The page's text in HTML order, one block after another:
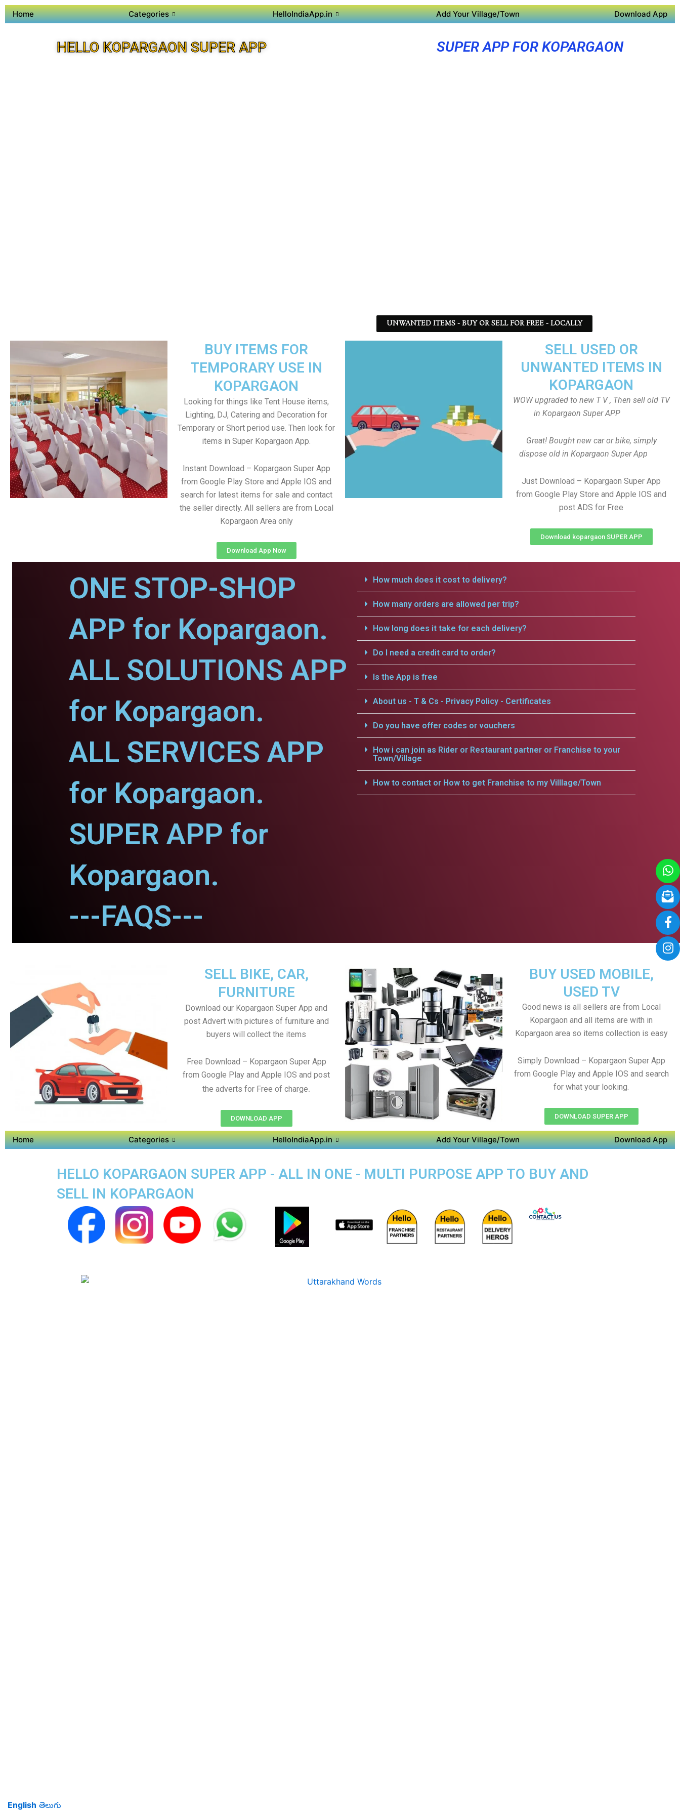
Home Categories HelloIndiaApp.in Add Your Village/Town Download App
HELLO KOPARGAON SUPER APP SUPER APP FOR KOPARGAON
UNWANTED ITEMS - BUY OR SELL FOR FREE - LOCALLY
SELL USED OR
UNWANTED ITEMS IN
KOPARGAON
WOW upgraded to new T V , Then sell old TV
in Kopargaon Super APP
Great! Bought new car or bike, simply
dispose old in Kopargaon Super App
Just Download – Kopargaon Super App
from Google Play Store and Apple IOS and
post ADS for Free
Download kopargaon SUPER APP
BUY ITEMS FOR
TEMPORARY USE IN
KOPARGAON
Looking for things like Tent House items,
Lighting, DJ, Catering and Decoration for
Temporary or Short period use. Then look for
items in Super Kopargaon App.
Instant Download – Kopargaon Super App
from Google Play Store and Apple IOS and
search for latest items for sale and contact
the seller directly. All sellers are from Local
Kopargaon Area only
Download App Now
ONE STOP-SHOP
APP for Kopargaon.
ALL SOLUTIONS APP
for Kopargaon.
ALL SERVICES APP
for Kopargaon.
SUPER APP for
Kopargaon.
---FAQS---
How much does it cost to delivery?
How many orders are allowed per trip?
How long does it take for each delivery?
Do I need a credit card to order?
Is the App is free
About us - T & Cs - Privacy Policy - Certificates
Do you have offer codes or vouchers
How i can join as Rider or Restaurant partner or Franchise to your
Town/Village
How to contact or How to get Franchise to my Villlage/Town
BUY USED MOBILE,
USED TV
Good news is all sellers are from Local
Kopargaon and all items are with in
Kopargaon area so items collection is easy
Simply Download – Kopargaon Super App
from Google Play and Apple IOS and search
for what your looking.
DOWNLOAD SUPER APP
SELL BIKE, CAR,
FURNITURE
Download our Kopargaon Super App and
post Advert with pictures of furniture and
buyers will collect the items
Free Download – Kopargaon Super App
from Google Play and Apple IOS and post
the adverts for Free of charge.
DOWNLOAD APP
Home Categories HelloIndiaApp.in Add Your Village/Town Download App
HELLO KOPARGAON SUPER APP - ALL IN ONE - MULTI PURPOSE APP TO BUY AND
SELL IN KOPARGAON
English తెలుగు